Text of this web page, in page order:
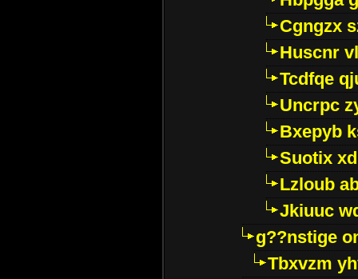
Cgngzx
Huscnr
Tcdfqe
Uncrpc
Bxepyb
Suotix
Lzloub
Jkiuuc
g??nstige
Tbxvzm